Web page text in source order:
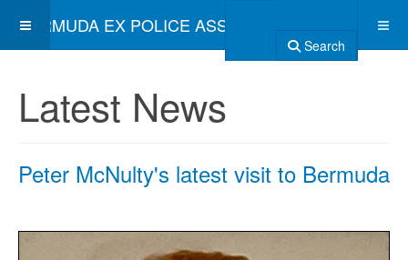
BERMUDA EX POLICE ASSOCIATION
Search
Latest News
Peter McNulty's latest visit to Bermuda